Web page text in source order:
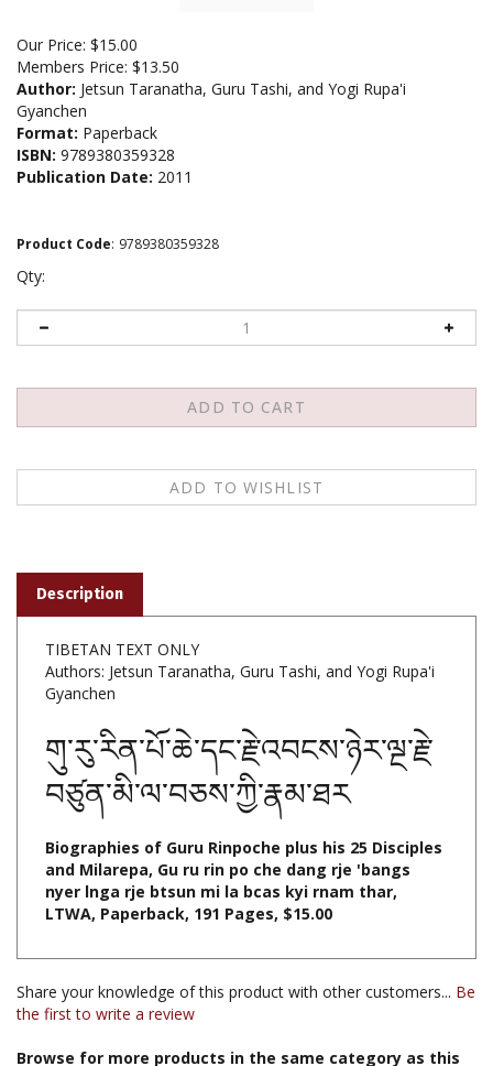
Our Price: $15.00
Members Price: $13.50
Author: Jetsun Taranatha, Guru Tashi, and Yogi Rupa'i
Gyanchen
Format: Paperback
ISBN: 9789380359328
Publication Date: 2011
Product Code: 9789380359328
Qty:
TIBETAN TEXT ONLY
Gyanchen
གུ་རུ་རིན་པོ་ཆེ་དང་རྗེ་འབངས་ཉེར་ལྔ་རྗེ་
བཙུན་མི་ལ་བཅས་ཀྱི་རྣམ་ཐར
Biographies of Guru Rinpoche plus his 25 Disciples
nyer lnga rje btsun mi la bcas kyi rnam thar,
LTWA, Paperback, 191 Pages, $15.00
Share your knowledge of this product with other customers...Be
Browse for more products in the same category as this